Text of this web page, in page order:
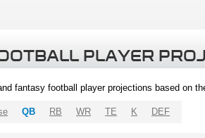
PLAYER
fantasy football player projections based on
QB RB WR TE K DEF